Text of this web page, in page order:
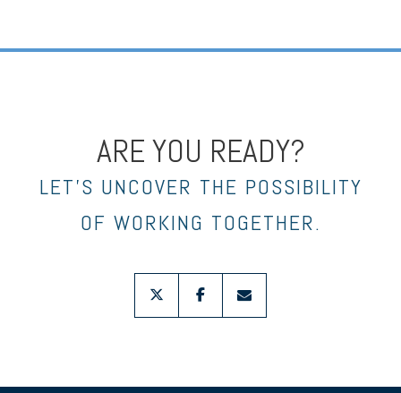
ARE YOU READY?
LET’S UNCOVER THE POSSIBILITY
OF WORKING TOGETHER.
twitterfacebookenvelope